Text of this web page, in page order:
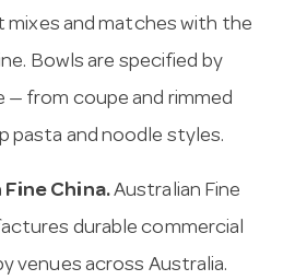
and matches with the
Bowls are specified by
— from coupe and rimmed
pasta and noodle styles.
China.Australian Fine
durable commercial
venues across Australia.